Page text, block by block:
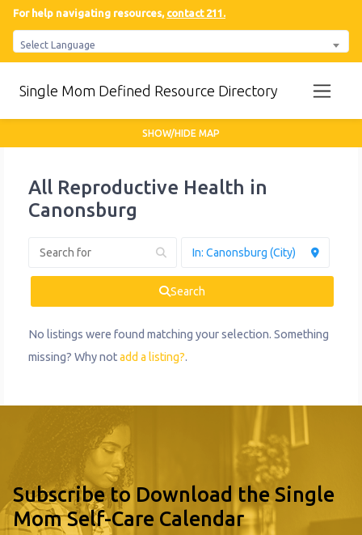
For help navigating resources, contact 211.
Select Language
Single Mom Defined Resource Directory
All Reproductive Health in
Canonsburg
Search
No listings were found matching your selection. Something
missing? Why notadd a listing?.
SHOW/HIDE MAP
Subscribe to Download the Single
Mom Self-Care Calendar